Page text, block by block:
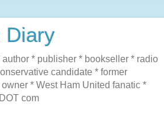
Diary
* publisher * bookseller * radio
candidate * former
* West Ham United fanatic *
com